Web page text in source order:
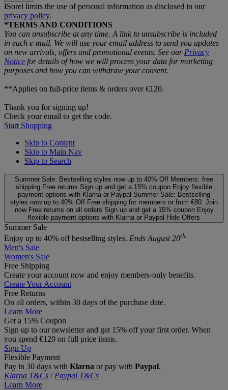
ƗSorel limits the use of personal information as disclosed in our
privacy policy.
*TERMS AND CONDITIONS
You can unsubscribe at any time. A link to unsubscribe is included
in each e‑mail. We will use your email address to send you updates
on new arrivals, offers and promotional events. See our Privacy
Notice for details of how we will process your data for marketing
purposes and how you can withdraw your consent.
**Applies on full-price items & orders over €120.
Thank you for signing up!
Check your email to get the code.
Start Shopping
Skip to Content
Skip to Main Nav
Skip to Search
Summer Sale: Bestselling styles now up to 40% Off Members: free
shipping Free returns Sign up and get a 15% coupon Enjoy flexible
payment options with Klarna or Paypal Summer Sale: Bestselling
styles now up to 40% Off Free shipping for members or from €80. Join
now Free returns on all orders Sign up and get a 15% coupon Enjoy
flexible payment options with Klarna or Paypal Hide Offers
Summer Sale
Enjoy up to 40% off bestselling styles. Ends August 20th.
Men's Sale
Women's Sale
Free Shipping
Create your account now and enjoy members‑only benefits.
Create Your Account
Free Returns
On all orders, within 30 days of the purchase date.
Learn More
Get a 15% Coupon
Sign up to our newsletter and get 15% off your first order. When
you spend €120 on full price items.
Sign Up
Flexible Payment
Pay in 30 days with Klarna or pay with Paypal.
Klarna T&Cs / Paypal T&Cs
Learn More